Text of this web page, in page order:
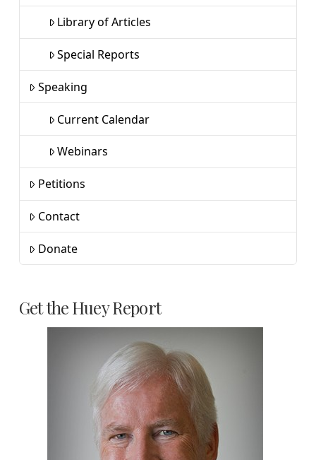
Library of Articles
Special Reports
Speaking
Current Calendar
Webinars
Petitions
Contact
Donate
Get the Huey Report